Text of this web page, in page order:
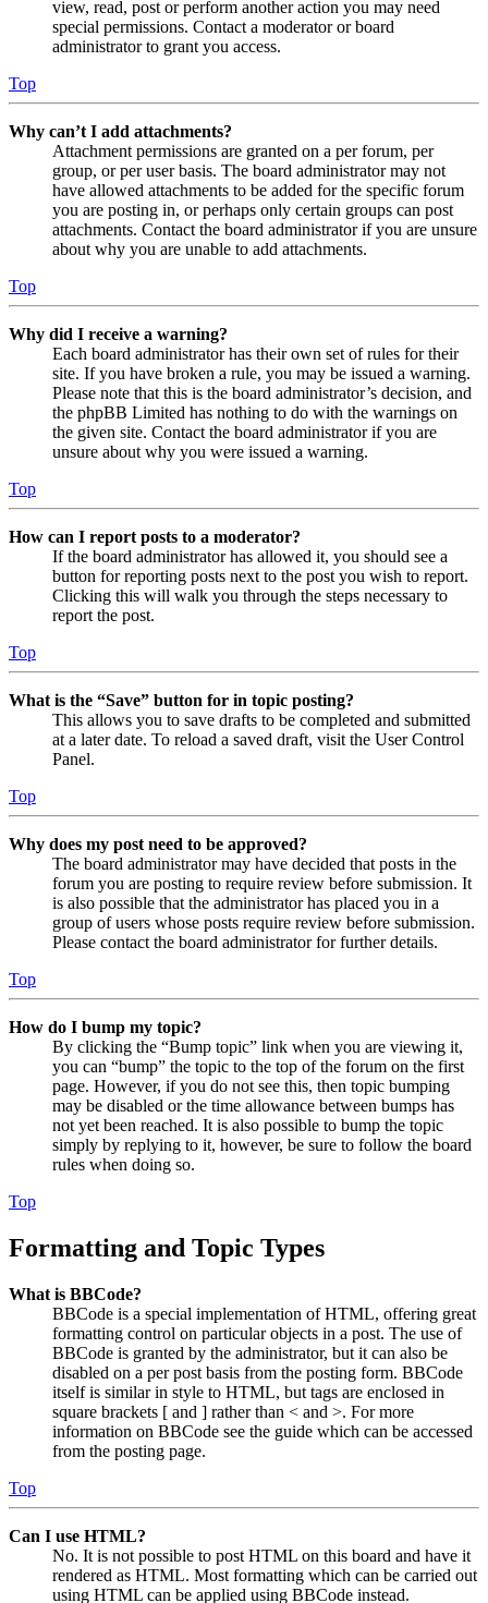
view, read, post or perform another action you may need
special permissions. Contact a moderator or board
administrator to grant you access.
Top
Why can’t I add attachments?
Attachment permissions are granted on a per forum, per
group, or per user basis. The board administrator may not
have allowed attachments to be added for the specific forum
you are posting in, or perhaps only certain groups can post
attachments. Contact the board administrator if you are unsure
about why you are unable to add attachments.
Top
Why did I receive a warning?
Each board administrator has their own set of rules for their
site. If you have broken a rule, you may be issued a warning.
Please note that this is the board administrator’s decision, and
the phpBB Limited has nothing to do with the warnings on
the given site. Contact the board administrator if you are
unsure about why you were issued a warning.
Top
How can I report posts to a moderator?
If the board administrator has allowed it, you should see a
button for reporting posts next to the post you wish to report.
Clicking this will walk you through the steps necessary to
report the post.
Top
What is the “Save” button for in topic posting?
This allows you to save drafts to be completed and submitted
at a later date. To reload a saved draft, visit the User Control
Panel.
Top
Why does my post need to be approved?
The board administrator may have decided that posts in the
forum you are posting to require review before submission. It
is also possible that the administrator has placed you in a
group of users whose posts require review before submission.
Please contact the board administrator for further details.
Top
How do I bump my topic?
By clicking the “Bump topic” link when you are viewing it,
you can “bump” the topic to the top of the forum on the first
page. However, if you do not see this, then topic bumping
may be disabled or the time allowance between bumps has
not yet been reached. It is also possible to bump the topic
simply by replying to it, however, be sure to follow the board
rules when doing so.
Top
Formatting and Topic Types
What is BBCode?
BBCode is a special implementation of HTML, offering great
formatting control on particular objects in a post. The use of
BBCode is granted by the administrator, but it can also be
disabled on a per post basis from the posting form. BBCode
itself is similar in style to HTML, but tags are enclosed in
square brackets [ and ] rather than < and >. For more
information on BBCode see the guide which can be accessed
from the posting page.
Top
Can I use HTML?
No. It is not possible to post HTML on this board and have it
rendered as HTML. Most formatting which can be carried out
using HTML can be applied using BBCode instead.